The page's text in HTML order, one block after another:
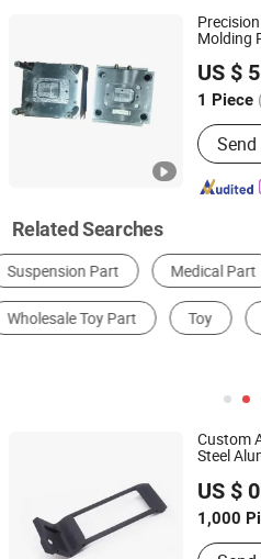
Molding
US $
1 Piece
Guangdong, China
Related Searches
Deep Groove Ball Bearing
Machining Service 3D
Custom
Steel
US $
1,000
Main
Guangdong, China